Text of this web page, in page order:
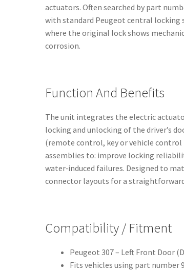
actuators. Often searched by part
with standard Peugeot central locking
where the original lock shows
corrosion.
Function And Benefits
The unit integrates the electric
locking and unlocking of the driver’s
(remote control, key or vehicle
assemblies to: improve locking
water‑induced failures. Designed to
connector layouts for a
Compatibility / Fitment
Peugeot 307 – Left Front Door
Fits vehicles using part number